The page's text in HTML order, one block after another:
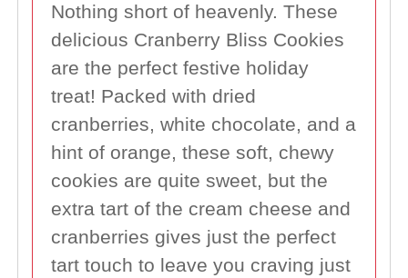
Nothing short of heavenly. These
delicious Cranberry Bliss Cookies
are the perfect festive holiday
treat! Packed with dried
cranberries, white chocolate, and a
hint of orange, these soft, chewy
cookies are quite sweet, but the
extra tart of the cream cheese and
cranberries gives just the perfect
tart touch to leave you craving just